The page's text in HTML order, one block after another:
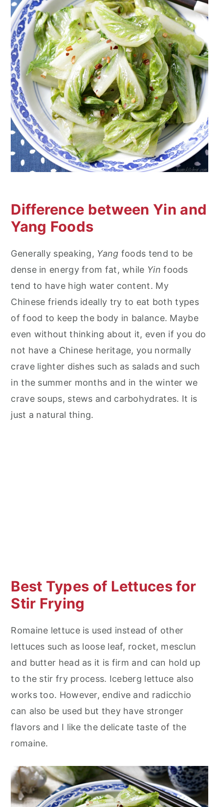
Difference between Yin and
Yang Foods
Generally speaking, Yang foods tend to be
dense in energy from fat, while Yin foods
tend to have high water content. My
Chinese friends ideally try to eat both types
of food to keep the body in balance. Maybe
even without thinking about it, even if you do
not have a Chinese heritage, you normally
crave lighter dishes such as salads and such
in the summer months and in the winter we
crave soups, stews and carbohydrates. It is
just a natural thing.
Best Types of Lettuces for
Stir Frying
Romaine lettuce is used instead of other
lettuces such as loose leaf, rocket, mesclun
and butter head as it is firm and can hold up
to the stir fry process. Iceberg lettuce also
works too. However, endive and radicchio
can also be used but they have stronger
flavors and I like the delicate taste of the
romaine.